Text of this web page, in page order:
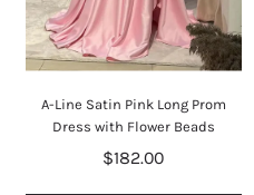
A-Line Satin Pink Long Prom
Dress with Flower Beads
$182.00